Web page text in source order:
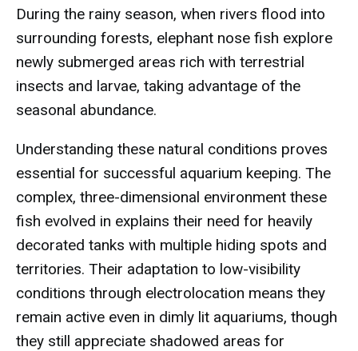
During the rainy season, when rivers flood into
surrounding forests, elephant nose fish explore
newly submerged areas rich with terrestrial
insects and larvae, taking advantage of the
seasonal abundance.
Understanding these natural conditions proves
essential for successful aquarium keeping. The
complex, three-dimensional environment these
fish evolved in explains their need for heavily
decorated tanks with multiple hiding spots and
territories. Their adaptation to low-visibility
conditions through electrolocation means they
remain active even in dimly lit aquariums, though
they still appreciate shadowed areas for